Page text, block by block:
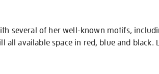
several of her well-known motifs,
all available space in red, blue and black.